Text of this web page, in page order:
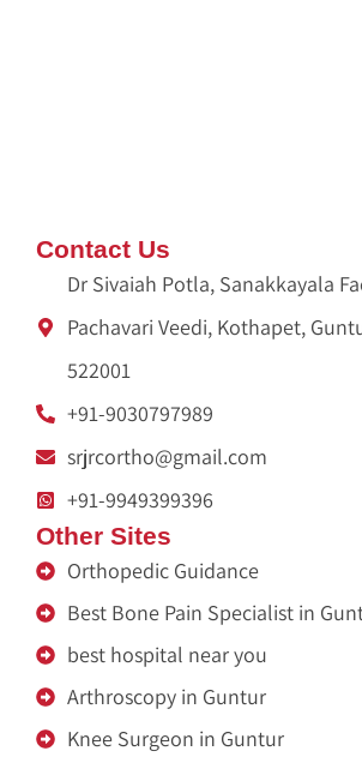
Contact Us
Dr Sivaiah Potla, Sanakkayala
Pachavari Veedi, Kothapet,
522001
+91-9030797989
srjrcortho@gmail.com
+91-9949399396
Other Sites
Orthopedic Guidance
Best Bone Pain Specialist in
best hospital near you
Arthroscopy in Guntur
Knee Surgeon in Guntur